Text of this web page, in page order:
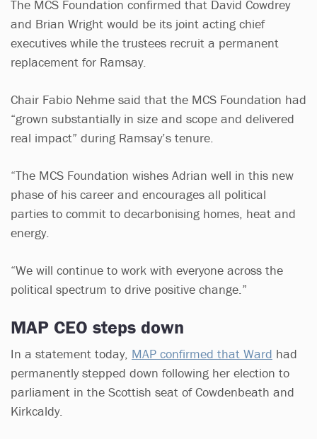
The MCS Foundation confirmed that David Cowdrey
and Brian Wright would be its joint acting chief
executives while the trustees recruit a permanent
replacement for Ramsay.
Chair Fabio Nehme said that the MCS Foundation had
“grown substantially in size and scope and delivered
real impact” during Ramsay’s tenure.
“The MCS Foundation wishes Adrian well in this new
phase of his career and encourages all political
parties to commit to decarbonising homes, heat and
energy.
“We will continue to work with everyone across the
political spectrum to drive positive change.”
MAP CEO steps down
In a statement today, MAP confirmed that Ward had
permanently stepped down following her election to
parliament in the Scottish seat of Cowdenbeath and
Kirkcaldy.